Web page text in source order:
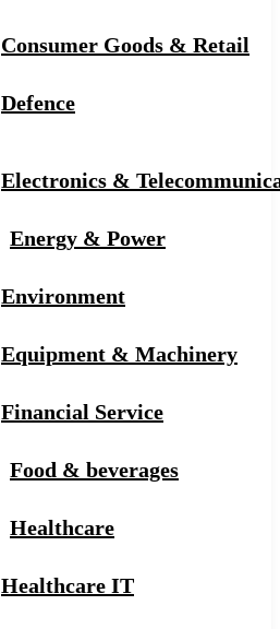
Consumer Goods & Retail
Defence
Electronics &
Energy & Power
Environment
Equipment & Machinery
Financial Service
Food & beverages
Healthcare
Healthcare IT